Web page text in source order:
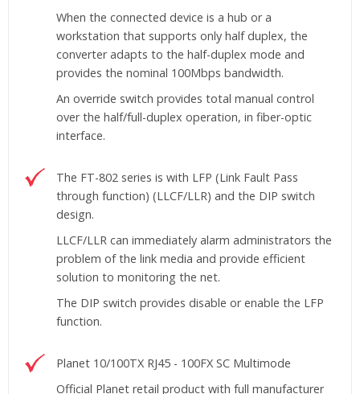
When the connected device is a hub or a
workstation that supports only half duplex, the
converter adapts to the half-duplex mode and
provides the nominal 100Mbps bandwidth.
An override switch provides total manual control
over the half/full-duplex operation, in fiber-optic
interface.
The FT-802 series is with LFP (Link Fault Pass
through function) (LLCF/LLR) and the DIP switch
design.
LLCF/LLR can immediately alarm administrators the
problem of the link media and provide efficient
solution to monitoring the net.
The DIP switch provides disable or enable the LFP
function.
Planet 10/100TX RJ45 - 100FX SC Multimode
Official Planet retail product with full manufacturer